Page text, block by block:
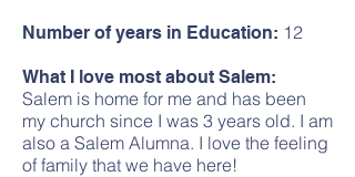
Number of years in Education: 12
What I love most about Salem:
Salem is home for me and has been
my church since I was 3 years old. I am
also a Salem Alumna. I love the feeling
of family that we have here!